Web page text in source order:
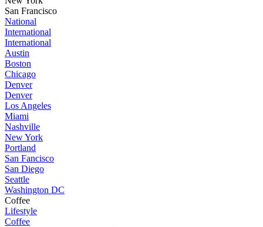
San Francisco
National
International
International
Austin
Boston
Chicago
Denver
Denver
Los Angeles
Miami
Nashville
New York
Portland
San Fancisco
San Diego
Seattle
Washington DC
Coffee
Lifestyle
Coffee